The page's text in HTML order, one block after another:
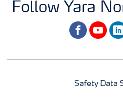
Follow Yara
facebookyoutube
Safety Data